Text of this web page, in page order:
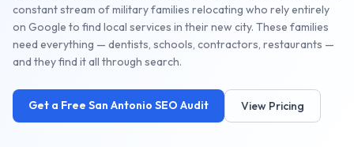
constant stream of military families relocating who rely entirely
on Google to find local services in their new city. These families
need everything — dentists, schools, contractors, restaurants —
and they find it all through search.
Get a Free San Antonio SEO Audit View Pricing